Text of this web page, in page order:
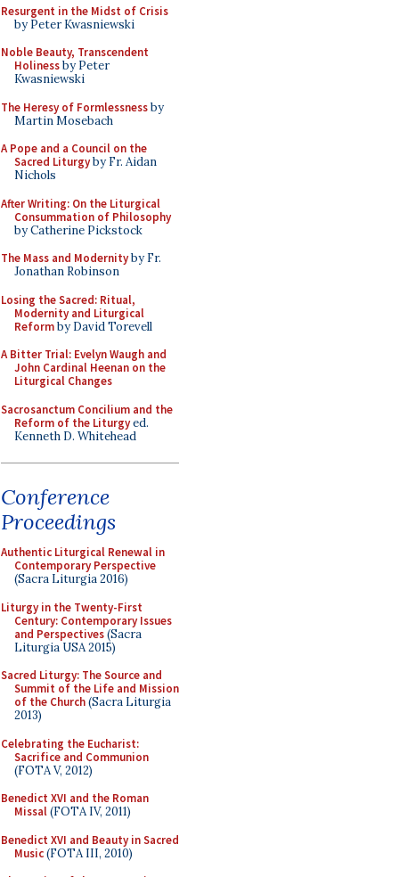
Resurgent in the Midst of Crisis
by Peter Kwasniewski
Noble Beauty, Transcendent
Holinessby Peter
Kwasniewski
The Heresy of Formlessnessby
Martin Mosebach
A Pope and a Council on the
Sacred Liturgyby Fr. Aidan
Nichols
After Writing: On the Liturgical
Consummation of Philosophy
by Catherine Pickstock
The Mass and Modernityby Fr.
Jonathan Robinson
Losing the Sacred: Ritual,
Modernity and Liturgical
Reformby David Torevell
A Bitter Trial: Evelyn Waugh and
John Cardinal Heenan on the
Liturgical Changes
Sacrosanctum Concilium and the
Reform of the Liturgyed.
Kenneth D. Whitehead
Conference
Proceedings
Authentic Liturgical Renewal in
Contemporary Perspective
(Sacra Liturgia 2016)
Liturgy in the Twenty-First
Century: Contemporary Issues
and Perspectives(Sacra
Liturgia USA 2015)
Sacred Liturgy: The Source and
Summit of the Life and Mission
of the Church(Sacra Liturgia
2013)
Celebrating the Eucharist:
Sacrifice and Communion
(FOTA V, 2012)
Benedict XVI and the Roman
Missal(FOTA IV, 2011)
Benedict XVI and Beauty in Sacred
Music(FOTA III, 2010)